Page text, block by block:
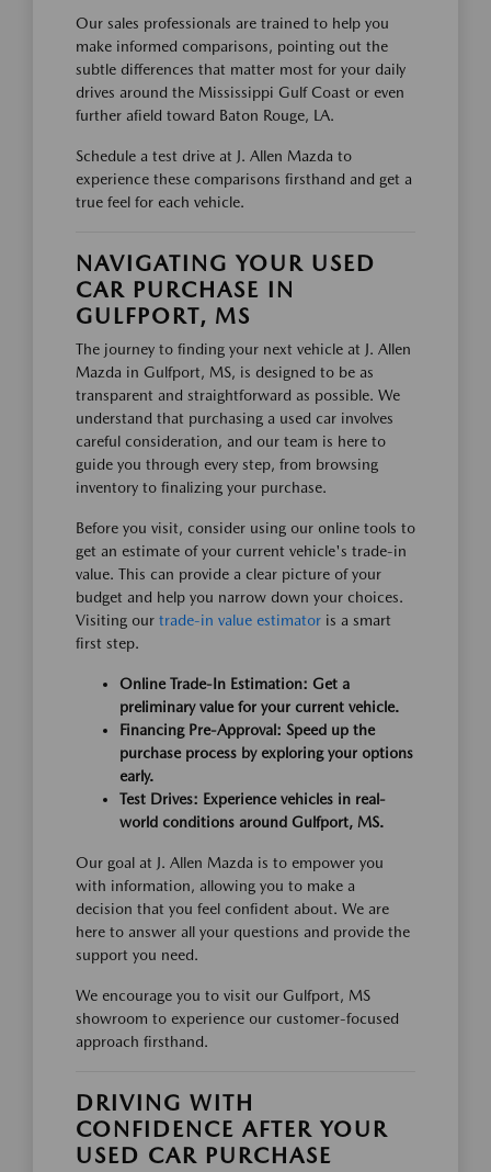
Our sales professionals are trained to help you
make informed comparisons, pointing out the
subtle differences that matter most for your daily
drives around the Mississippi Gulf Coast or even
further afield toward Baton Rouge, LA.
Schedule a test drive at J. Allen Mazda to
experience these comparisons firsthand and get a
true feel for each vehicle.
NAVIGATING YOUR USED
CAR PURCHASE IN
GULFPORT, MS
The journey to finding your next vehicle at J. Allen
Mazda in Gulfport, MS, is designed to be as
transparent and straightforward as possible. We
understand that purchasing a used car involves
careful consideration, and our team is here to
guide you through every step, from browsing
inventory to finalizing your purchase.
Before you visit, consider using our online tools to
get an estimate of your current vehicle's trade-in
value. This can provide a clear picture of your
budget and help you narrow down your choices.
Visiting our trade-in value estimator is a smart
first step.
Online Trade-In Estimation: Get a
preliminary value for your current vehicle.
Financing Pre-Approval: Speed up the
purchase process by exploring your options
early.
Test Drives: Experience vehicles in real-
world conditions around Gulfport, MS.
Our goal at J. Allen Mazda is to empower you
with information, allowing you to make a
decision that you feel confident about. We are
here to answer all your questions and provide the
support you need.
We encourage you to visit our Gulfport, MS
showroom to experience our customer-focused
approach firsthand.
DRIVING WITH
CONFIDENCE AFTER YOUR
USED CAR PURCHASE